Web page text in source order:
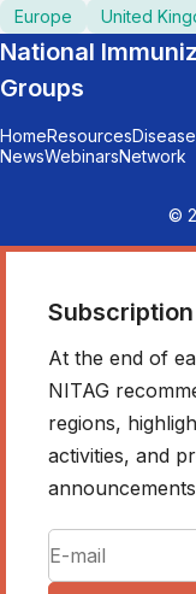
Europe United
National
Groups
HomeResources
NewsWebinarsNetwork
©
At the end of
NITAG
regions,
activities, and